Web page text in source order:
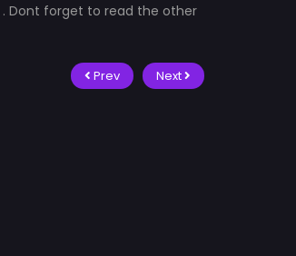
. Dont forget to read the other
Prev Next